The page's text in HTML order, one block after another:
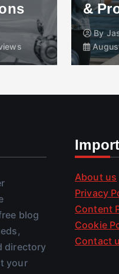
&
By
blog
directory
your
About us
Privacy
Content
Cookie
Contact